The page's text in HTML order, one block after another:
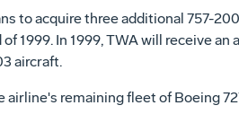
to acquire three additional 757-
1999. In 1999, TWA will receive
aircraft.
airline's remaining fleet of Boeing